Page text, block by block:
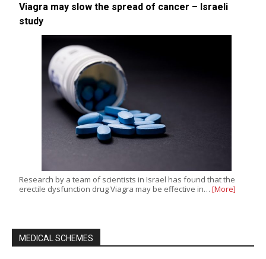
Viagra may slow the spread of cancer – Israeli
study
Research by a team of scientists in Israel has found that the
erectile dysfunction drug Viagra may be effective in… [More]
MEDICAL SCHEMES